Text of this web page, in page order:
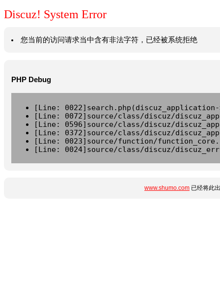
Discuz! System Error
您当前的访问请求当中含有非法字符，已经被系统拒绝
PHP Debug
[Line:
[Line: 0072]source/class/discuz/
[Line: 0596]source/class/discuz/
[Line: 0372]source/class/discuz/
[Line: 0023]source/function/
[Line: 0024]source/class/discuz/
www.shumo.com 已经将此